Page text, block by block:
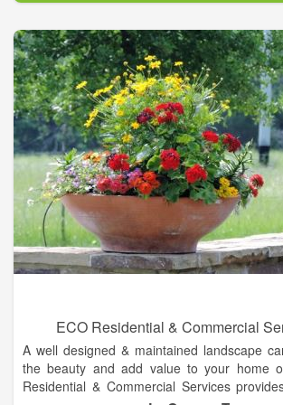
Texas Irrigation & Pipe LLC is family-owned
here in Cat Spring, Texas conveniently
Columbus and Sealy. Since our company
we’ve treated every customer like they
family. Other companies may offer similar
services are the best, and come with a
service a 100 mile radius but for special
further in Texas. Let us know how we can
ECO Residential & Commercial
A well designed & maintained landscape
the beauty and add value to your home
Residential & Commercial Services